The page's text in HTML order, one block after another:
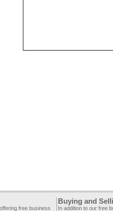
free business
Buying and
In addition to our free